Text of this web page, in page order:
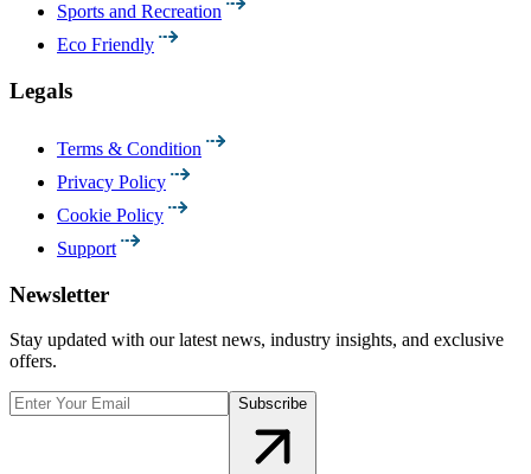
Sports and Recreation
Eco Friendly
Legals
Terms & Condition
Privacy Policy
Cookie Policy
Support
Newsletter
Stay updated with our latest news, industry insights, and exclusive
offers.
Subscribe